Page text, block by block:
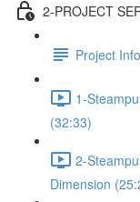
2-PROJECT
Project Info
1-
(32:33)
2-
Dimension